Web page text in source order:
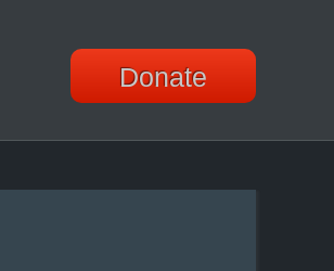
Donate